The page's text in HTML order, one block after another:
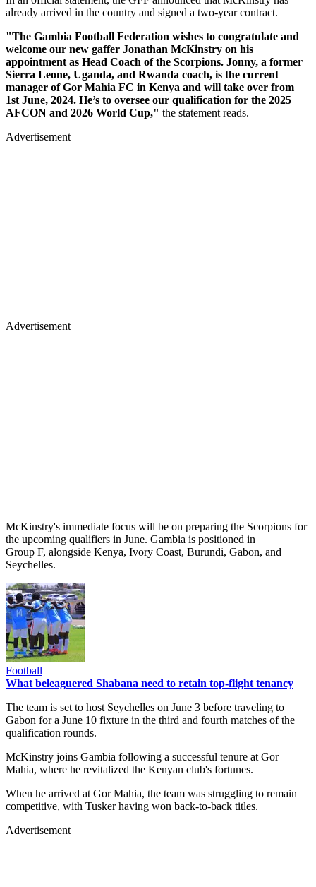
already arrived in the country and signed a two-year contract.
"The Gambia Football Federation wishes to congratulate and
welcome our new gaffer Jonathan McKinstry on his
appointment as Head Coach of the Scorpions. Jonny, a former
Sierra Leone, Uganda, and Rwanda coach, is the current
manager of Gor Mahia FC in Kenya and will take over from
1st June, 2024. He’s to oversee our qualification for the 2025
AFCON and 2026 World Cup," the statement reads.
Advertisement
Advertisement
McKinstry's immediate focus will be on preparing the Scorpions for
the upcoming qualifiers in June. Gambia is positioned in
Group F, alongside Kenya, Ivory Coast, Burundi, Gabon, and
Seychelles.
Football
What beleaguered Shabana need to retain top-flight tenancy
The team is set to host Seychelles on June 3 before traveling to
Gabon for a June 10 fixture in the third and fourth matches of the
qualification rounds.
McKinstry joins Gambia following a successful tenure at Gor
Mahia, where he revitalized the Kenyan club's fortunes.
When he arrived at Gor Mahia, the team was struggling to remain
competitive, with Tusker having won back-to-back titles.
Advertisement